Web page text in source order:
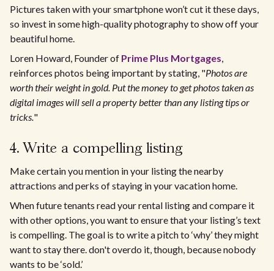
Pictures taken with your smartphone won’t cut it these days,
so invest in some high-quality photography to show off your
beautiful home.
Loren Howard, Founder of Prime Plus Mortgages,
reinforces photos being important by stating, "Photos are
worth their weight in gold. Put the money to get photos taken as
digital images will sell a property better than any listing tips or
tricks."
4. Write a compelling listing
Make certain you mention in your listing the nearby
attractions and perks of staying in your vacation home.
When future tenants read your rental listing and compare it
with other options, you want to ensure that your listing’s text
is compelling. The goal is to write a pitch to ‘why’ they might
want to stay there. don't overdo it, though, because nobody
wants to be ‘sold.’